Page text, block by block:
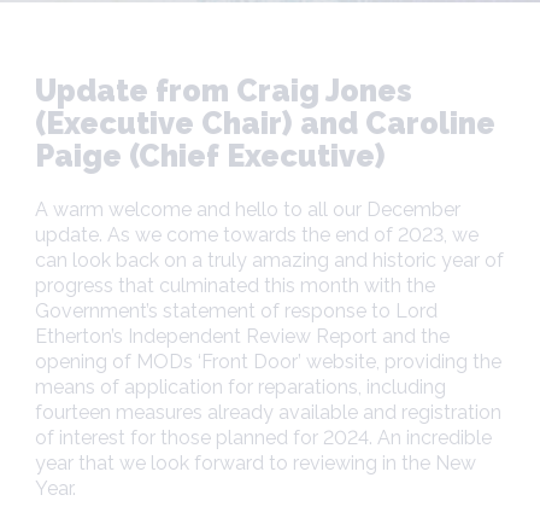
Update from Craig Jones
(Executive Chair) and Caroline
Paige (Chief Executive)
A warm welcome and hello to all our December
update. As we come towards the end of 2023, we
can look back on a truly amazing and historic year of
progress that culminated this month with the
Government’s statement of response to Lord
Etherton’s Independent Review Report and the
opening of MODs ‘Front Door’ website, providing the
means of application for reparations, including
fourteen measures already available and registration
of interest for those planned for 2024. An incredible
year that we look forward to reviewing in the New
Year.